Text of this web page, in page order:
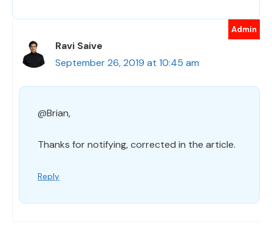
Ravi Saive
September 26, 2019 at 10:45 am
@Brian,
Thanks for notifying, corrected in the article.
Reply